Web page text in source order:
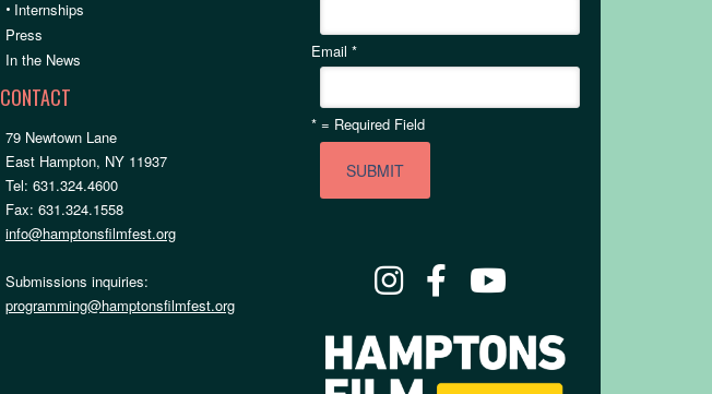
• Internships
Press
In the News
CONTACT
79 Newtown Lane
East Hampton, NY 11937
Tel: 631.324.4600
Fax: 631.324.1558
info@hamptonsfilmfest.org
Submissions inquiries:
programming@hamptonsfilmfest.org
Email *
* = Required Field